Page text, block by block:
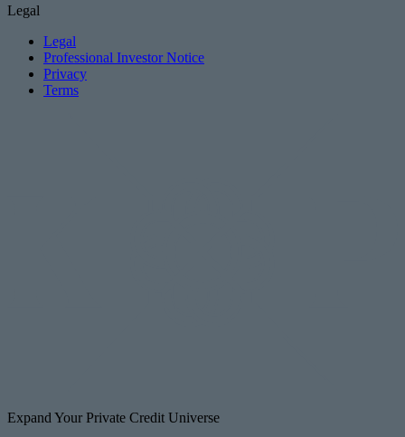
Legal
Legal
Professional Investor Notice
Privacy
Terms
Expand Your Private Credit Universe